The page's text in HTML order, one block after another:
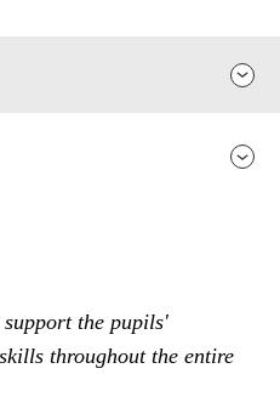
the pupils'
throughout the entire